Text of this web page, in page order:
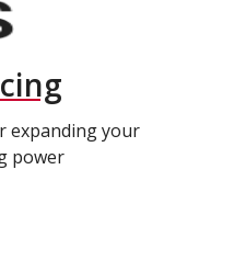
expanding your
power